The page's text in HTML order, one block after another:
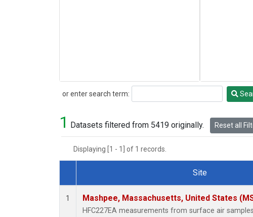
or enter search term:
Search
1 Datasets filtered from 5419 originally. Reset all
Displaying [1 - 1] of 1 records.
Dataset Number
Site
1 Mashpee, Massachusetts, United States
HFC227EA measurements from surface air